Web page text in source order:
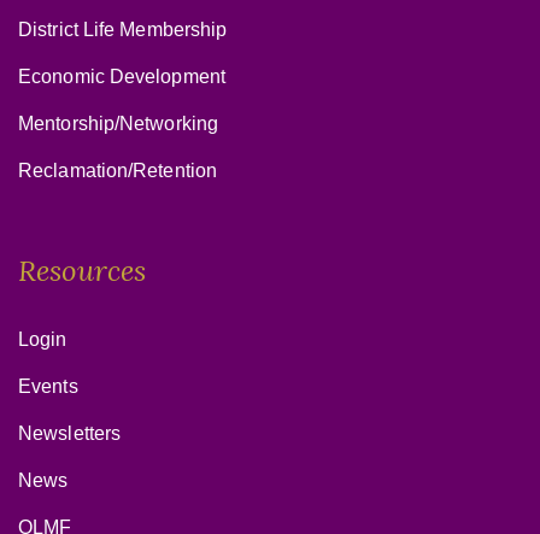
District Life Membership
Economic Development
Mentorship/Networking
Reclamation/Retention
Resources
Login
Events
Newsletters
News
OLMF